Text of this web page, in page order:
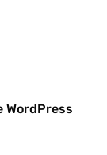
WordPress